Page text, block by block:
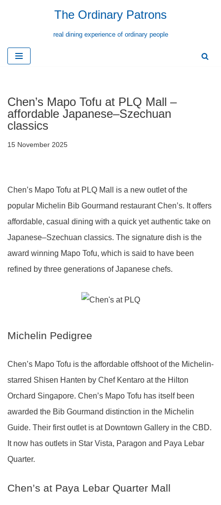
content
The Ordinary Patrons
real dining experience of ordinary people
Chen’s Mapo Tofu at PLQ Mall –
affordable Japanese–Szechuan
classics
15 November 2025
Chen’s Mapo Tofu at PLQ Mall is a new outlet of the
popular Michelin Bib Gourmand restaurant Chen’s. It offers
affordable, casual dining with a quick yet authentic take on
Japanese–Szechuan classics. The signature dish is the
award winning Mapo Tofu, which is said to have been
refined by three generations of Japanese chefs.
Michelin Pedigree
Chen’s Mapo Tofu is the affordable offshoot of the Michelin-
starred Shisen Hanten by Chef Kentaro at the Hilton
Orchard Singapore. Chen’s Mapo Tofu has itself been
awarded the Bib Gourmand distinction in the Michelin
Guide. Their first outlet is at Downtown Gallery in the CBD.
It now has outlets in Star Vista, Paragon and Paya Lebar
Quarter.
Chen’s at Paya Lebar Quarter Mall